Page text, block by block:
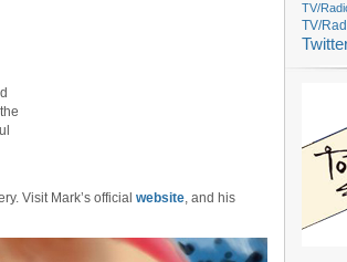
Visit Mark’s official website, and his
TV/
TV/